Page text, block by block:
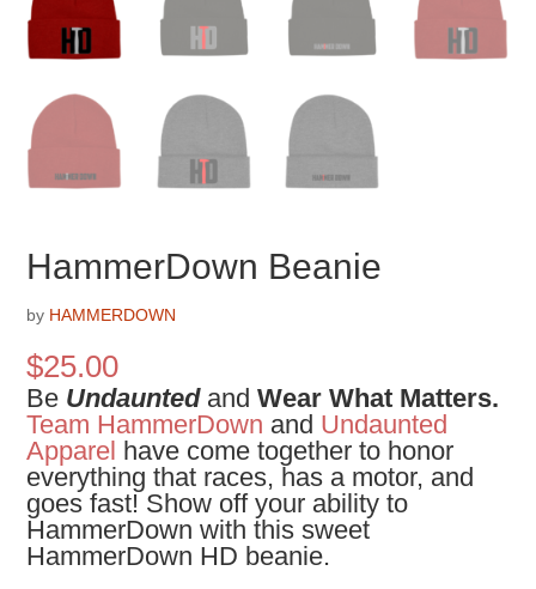
HammerDown Beanie
by HAMMERDOWN
$25.00
Be Undaunted andWear What Matters.
Team HammerDown and Undaunted
Apparel have come together to honor
everything that races, has a motor, and
goes fast! Show off your ability to
HammerDown with this sweet
HammerDown HD beanie.